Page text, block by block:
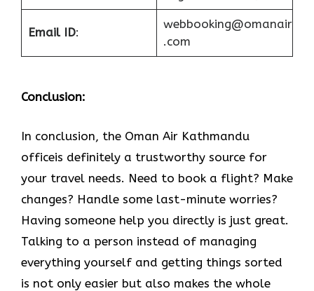
Email ID:
webbooking@omanair
.com
Conclusion:
In​‍​‌‍​‍‌​‍​‌‍​‍‌ conclusion, the Oman Air Kathmandu
officeis definitely a trustworthy source for
your travel needs. Need to book a flight? Make
changes? Handle some last-minute worries?
Having someone help you directly is just great.
Talking to a person instead of managing
everything yourself and getting things sorted
is not only easier but also makes the whole